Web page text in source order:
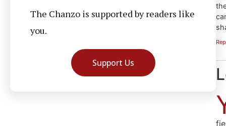
The Chanzo is supported by readers like
you.
Support Us